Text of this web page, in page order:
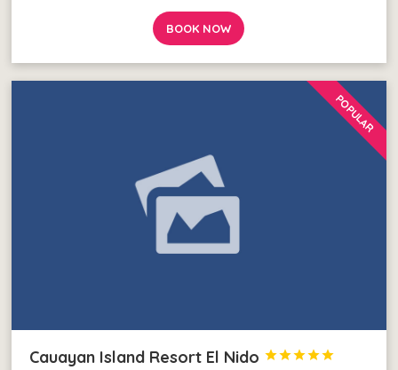
BOOK NOW
POPULAR
Cauayan Island Resort El Nido 



